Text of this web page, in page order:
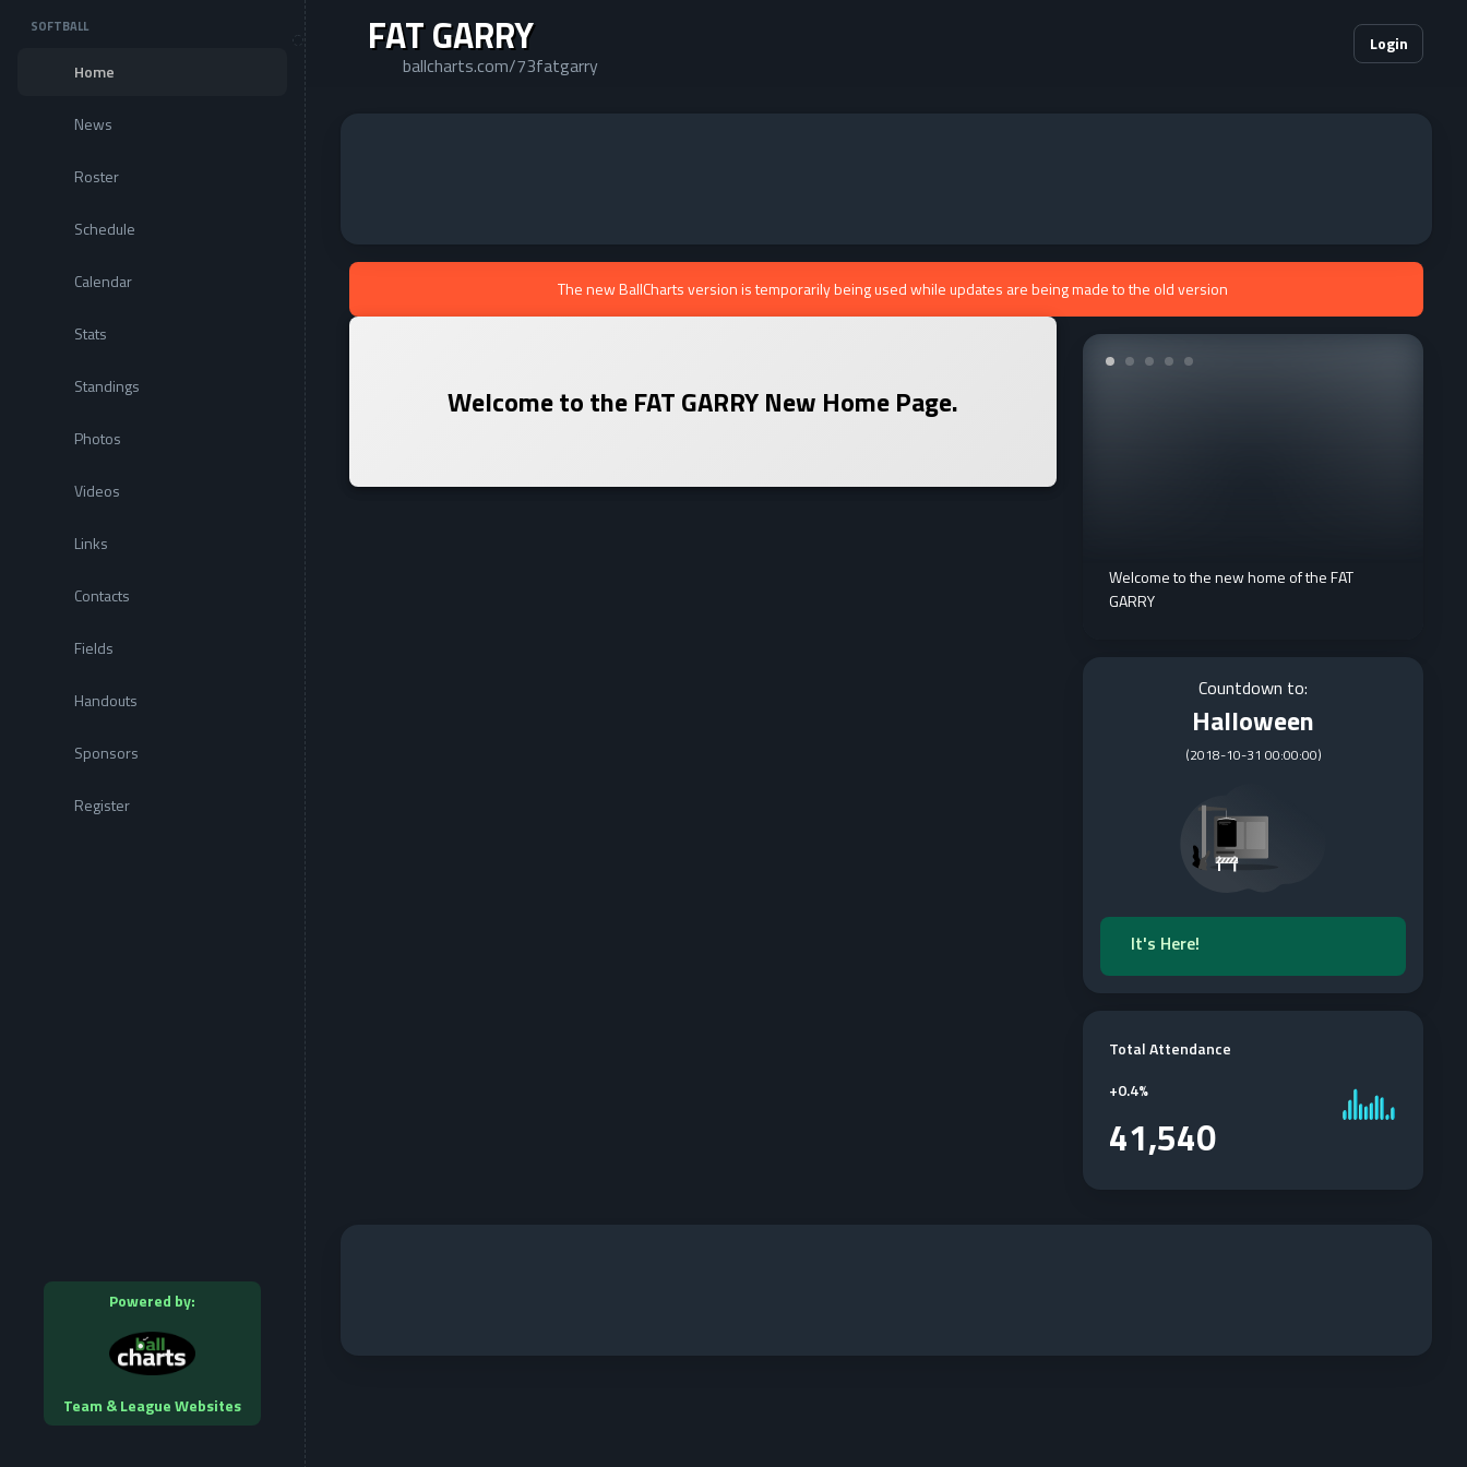
FAT GARRY
ballcharts.com/73fatgarry
Login
SOFTBALL
Home
News
Roster
Schedule
Calendar
Stats
Standings
Photos
Videos
Links
Contacts
Fields
Handouts
Sponsors
Register
Powered by:
Team & League Websites
The new BallCharts version is temporarily being used while updates are being made to the old version
Welcome to theFAT GARRYNew Home Page.
Welcome to the new home of the FAT
GARRY
Countdown to:
Halloween
(2018-10-31 00:00:00)
It's Here!
Total Attendance
+0.4%
41,540